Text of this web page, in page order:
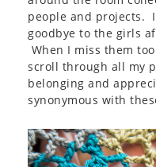
people and projects.
goodbye to the girls
When I miss them
scroll through all my
belonging and
synonymous with